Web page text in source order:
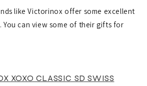
like Victorinox offer some excellent
can view some of their gifts for
XOXO CLASSIC SD SWISS